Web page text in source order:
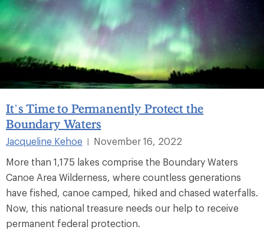
It’s Time to Permanently Protect the
Boundary Waters
Jacqueline Kehoe |
November 16, 2022
More than 1,175 lakes comprise the Boundary Waters
Canoe Area Wilderness, where countless generations
have fished, canoe camped, hiked and chased waterfalls.
Now, this national treasure needs our help to receive
permanent federal protection.